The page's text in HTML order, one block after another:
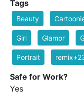
Tags
Beauty
Girl Glamor
Portrait
Safe for Work?
Yes